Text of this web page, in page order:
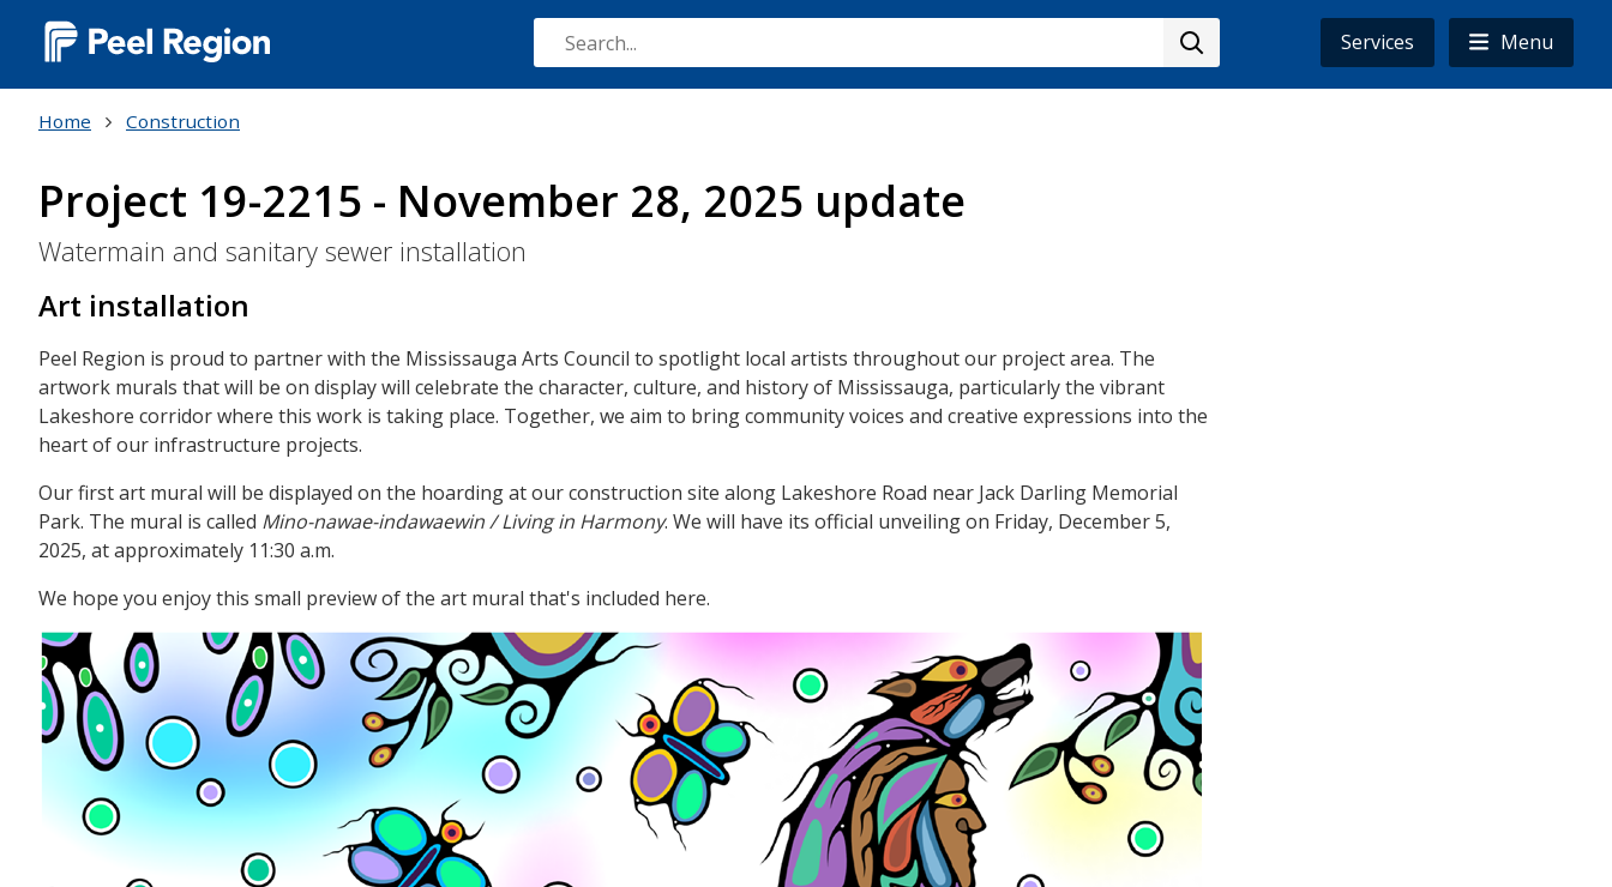
Skip
Services
Menu
Main
navigation
Home Construction
Project 19-2215 - November 28, 2025 update
Watermain and sanitary sewer installation
Art installation
Peel Region is proud to partner with the Mississauga Arts Council to spotlight local artists throughout our project area. The
artwork murals that will be on display will celebrate the character, culture, and history of Mississauga, particularly the vibrant
Lakeshore corridor where this work is taking place. Together, we aim to bring community voices and creative expressions into the
heart of our infrastructure projects.
Our first art mural will be displayed on the hoarding at our construction site along Lakeshore Road near Jack Darling Memorial
Park. The mural is called Mino-nawae-indawaewin / Living in Harmony. We will have its official unveiling on Friday, December 5,
2025, at approximately 11:30 a.m.
We hope you enjoy this small preview of the art mural that's included here.
Image